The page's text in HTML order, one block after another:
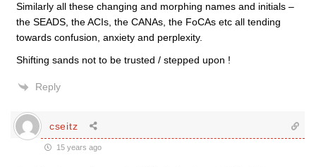
Similarly all these changing and morphing names and initials –
the SEADS, the ACIs, the CANAs, the FoCAs etc all tending
towards confusion, anxiety and perplexity.
Shifting sands not to be trusted / stepped upon !
Reply
cseitz
15 years ago